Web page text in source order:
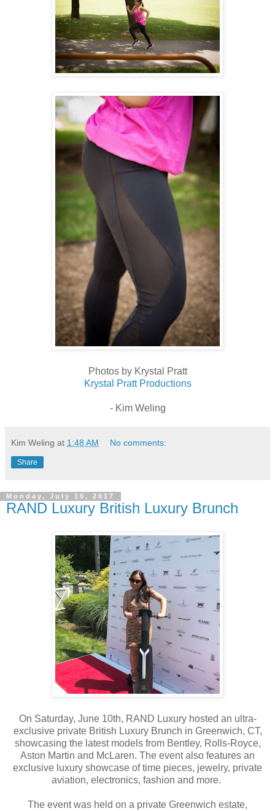
Photos by Krystal Pratt
Krystal Pratt Productions
- Kim Weling
Kim Weling at 1:48 AM No comments:
Share
Monday, July 10, 2017
RAND Luxury British Luxury Brunch
On Saturday, June 10th, RAND Luxury hosted an ultra-
exclusive private British Luxury Brunch in Greenwich, CT,
showcasing the latest models from Bentley, Rolls-Royce,
Aston Martin and McLaren. The event also features an
exclusive luxury showcase of time pieces, jewelry, private
aviation, electronics, fashion and more.
The event was held on a private Greenwich estate,